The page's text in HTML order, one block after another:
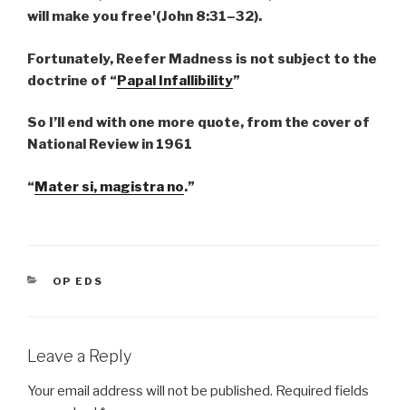
will make you free'(John 8:31–32).
Fortunately, Reefer Madness is not subject to the
doctrine of “Papal Infallibility”
So I’ll end with one more quote, from the cover of
National Review in 1961
“Mater si, magistra no.”
CATEGORIES
OP EDS
Leave a Reply
Your email address will not be published. Required fields